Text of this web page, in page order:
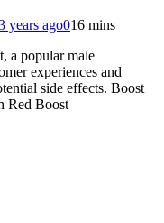
years ago016 mins
a popular male
experiences and
side effects. Boost
Red Boost